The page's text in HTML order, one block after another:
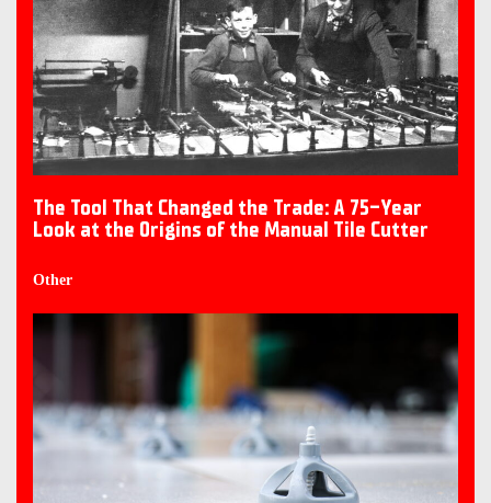
The Tool That Changed the Trade: A 75-Year
Look at the Origins of the Manual Tile Cutter
Other